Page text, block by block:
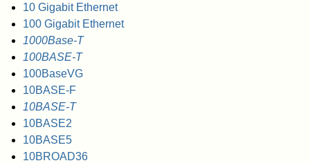
10 Gigabit Ethernet
100 Gigabit Ethernet
1000Base-T
100BASE-T
100BaseVG
10BASE-F
10BASE-T
10BASE2
10BASE5
10BROAD36